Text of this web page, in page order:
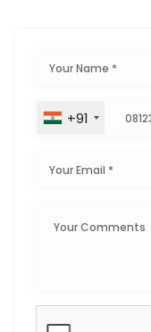
+91